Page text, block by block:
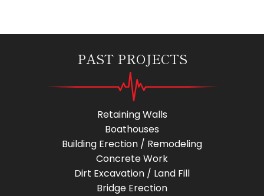
PAST PROJECTS
Retaining Walls
Boathouses
Building Erection / Remodeling
Concrete Work
Dirt Excavation / Land Fill
Bridge Erection